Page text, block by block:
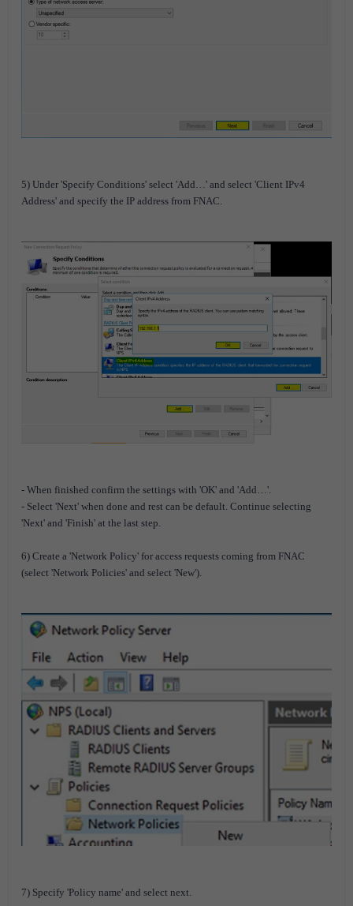
5) Under 'Specify Conditions' select 'Add…' and select 'Client IPv4
Address' and specify the IP address from FNAC.
- When finished confirm the settings with 'OK' and 'Add…'.
- Select 'Next' when done and rest can be default. Continue selecting
'Next' and 'Finish' at the last step.
6) Create a 'Network Policy' for access requests coming from FNAC
(select 'Network Policies' and select 'New').
7) Specify 'Policy name' and select next.